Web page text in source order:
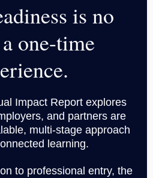
is no
one-time
Impact Report explores
and partners are
multi-stage approach
learning.
to professional entry, the